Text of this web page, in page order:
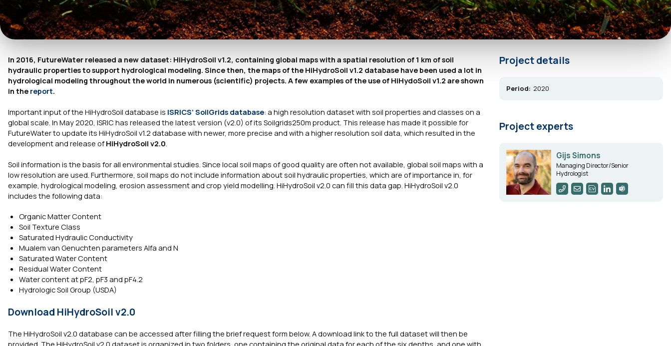
In 2016, FutureWater released a new dataset: HiHydroSoil v1.2, containing global maps with a spatial resolution of 1 km of soil
hydraulic properties to support hydrological modeling. Since then, the maps of the HiHydroSoil v1.2 database have been used a lot in
hydrological modeling throughout the world in numerous (scientific) projects. A few examples of the use of HiHydoSoil v1.2 are shown
in the report.
Important input of the HiHydroSoil database is ISRICS’ SoilGrids database: a high resolution dataset with soil properties and classes on a
global scale. In May 2020, ISRIC has released the latest version (v2.0) of its Soilgrids250m product. This release has made it possible for
FutureWater to update its HiHydroSoil v1.2 database with newer, more precise and with a higher resolution soil data, which resulted in the
development and release ofHiHydroSoil v2.0
Soil information is the basis for all environmental studies. Since local soil maps of good quality are often not available, global soil maps with a
low resolution are used. Furthermore, soil maps do not include information about soil hydraulic properties, which are of importance in, for
example, hydrological modeling, erosion assessment and crop yield modelling. HiHydroSoil v2.0 can fill this data gap. HiHydroSoil v2.0
includes the following data:
Organic Matter Content
Soil Texture Class
Saturated Hydraulic Conductivity
Mualem van Genuchten parameters Alfa and N
Saturated Water Content
Residual Water Content
Water content at pF2, pF3 and pF4.2
Hydrologic Soil Group (USDA)
Download HiHydroSoil v2.0
The HiHydroSoil v2.0 database can be accessed after filling the brief request form below. A download link to the full dataset will then be
Project details
Period: 2020
Project experts
Gijs Simons
Managing Director/Senior
Hydrologist